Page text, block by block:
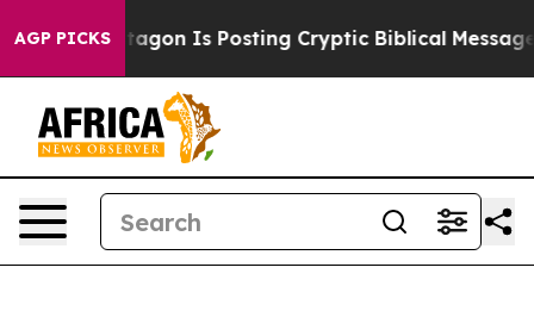
AGP PICKS
Pentagon Is Posting Cryptic Biblical Messages on